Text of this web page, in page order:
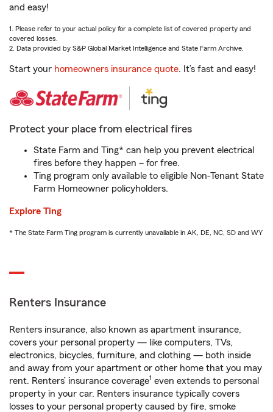
and easy!
1. Please refer to your actual policy for a complete list of covered property and
covered losses.
2. Data provided by S&P Global Market Intelligence and State Farm Archive.
Start your homeowners insurance quote. It’s fast and easy!
Protect your place from electrical fires
State Farm and Ting* can help you prevent electrical
fires before they happen – for free.
Ting program only available to eligible Non-Tenant State
Farm Homeowner policyholders.
Explore Ting
* The State Farm Ting program is currently unavailable in AK, DE, NC, SD and WY
Renters Insurance
Renters insurance, also known as apartment insurance,
covers your personal property — like computers, TVs,
electronics, bicycles, furniture, and clothing — both inside
and away from your apartment or other home that you may
rent. Renters’ insurance coverage1 even extends to personal
property in your car. Renters insurance typically covers
losses to your personal property caused by fire, smoke